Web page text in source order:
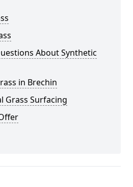
About Synthetic
in Brechin
Grass Surfacing